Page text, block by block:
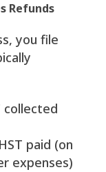
Refunds
you file
collected
paid (on
expenses)